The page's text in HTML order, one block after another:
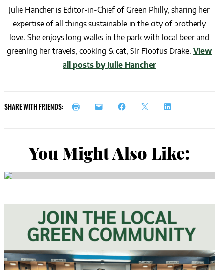
Julie Hancher is Editor-in-Chief of Green Philly, sharing her
expertise of all things sustainable in the city of brotherly
love. She enjoys long walks in the park with local beer and
greening her travels, cooking & cat, Sir Floofus Drake. View
all posts by Julie Hancher
SHARE WITH FRIENDS:
You Might Also Like: